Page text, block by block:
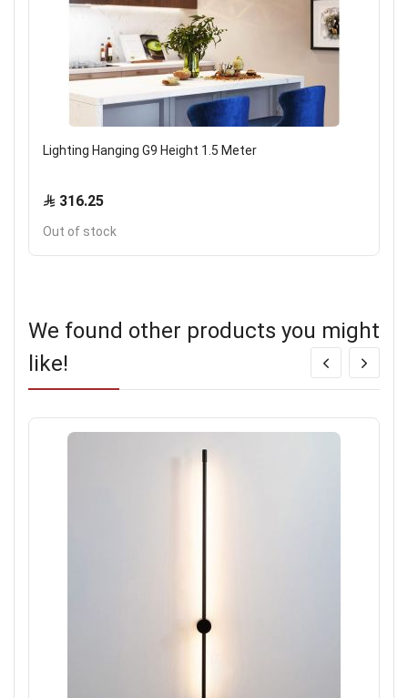
Lighting Hanging G9 Height 1.5 Meter
316.25
Out of stock
We found other products you might
like!